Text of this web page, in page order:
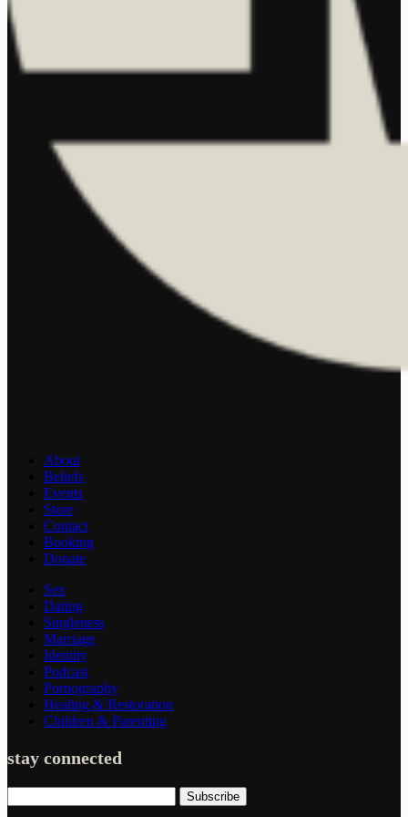
About
Beliefs
Events
Store
Contact
Booking
Donate
Sex
Dating
Singleness
Marriage
Identity
Podcast
Pornography
Healing & Restoration
Children & Parenting
stay connected
Subscribe